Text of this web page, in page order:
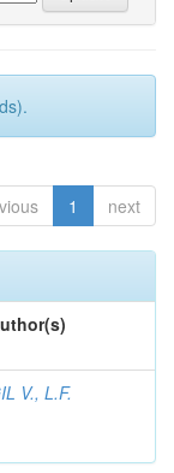
1 next
V., L.F.